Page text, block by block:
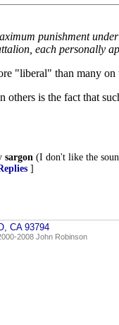
punishment
each personally
"liberal" than many
others is the fact that
sargon (I don't like the
]
CA 93794
2008 John Robinson